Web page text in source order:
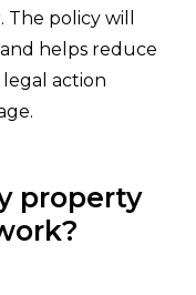
policy will
helps reduce
action
property